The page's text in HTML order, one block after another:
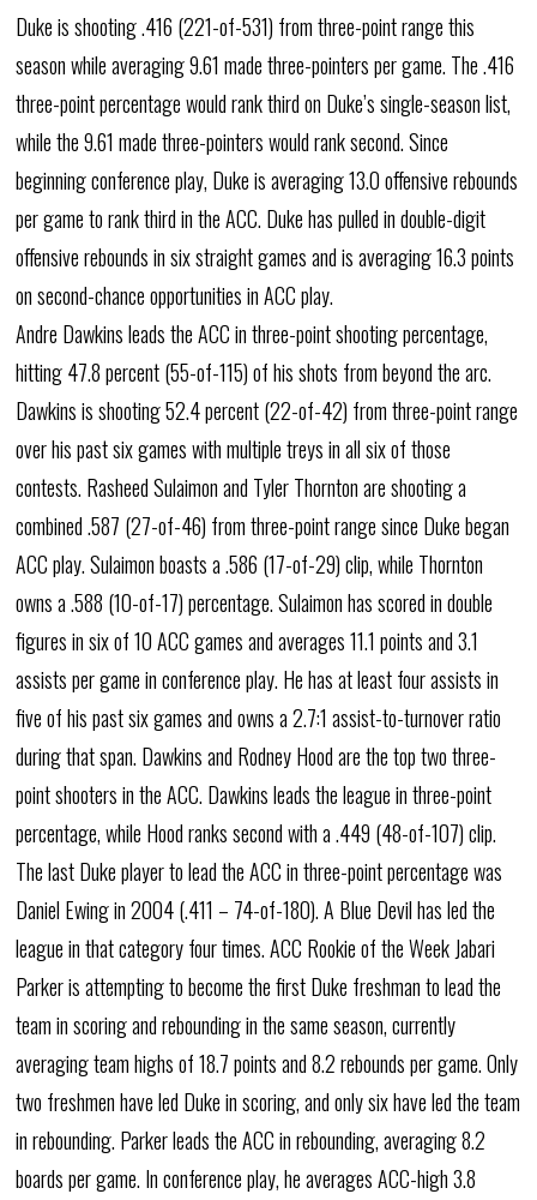
Duke is shooting .416 (221-of-531) from three-point range this
season while averaging 9.61 made three-pointers per game. The .416
three-point percentage would rank third on Duke’s single-season list,
while the 9.61 made three-pointers would rank second. Since
beginning conference play, Duke is averaging 13.0 offensive rebounds
per game to rank third in the ACC. Duke has pulled in double-digit
offensive rebounds in six straight games and is averaging 16.3 points
on second-chance opportunities in ACC play.
Andre Dawkins leads the ACC in three-point shooting percentage,
hitting 47.8 percent (55-of-115) of his shots from beyond the arc.
Dawkins is shooting 52.4 percent (22-of-42) from three-point range
over his past six games with multiple treys in all six of those
contests. Rasheed Sulaimon and Tyler Thornton are shooting a
combined .587 (27-of-46) from three-point range since Duke began
ACC play. Sulaimon boasts a .586 (17-of-29) clip, while Thornton
owns a .588 (10-of-17) percentage. Sulaimon has scored in double
figures in six of 10 ACC games and averages 11.1 points and 3.1
assists per game in conference play. He has at least four assists in
five of his past six games and owns a 2.7:1 assist-to-turnover ratio
during that span. Dawkins and Rodney Hood are the top two three-
point shooters in the ACC. Dawkins leads the league in three-point
percentage, while Hood ranks second with a .449 (48-of-107) clip.
The last Duke player to lead the ACC in three-point percentage was
Daniel Ewing in 2004 (.411 – 74-of-180). A Blue Devil has led the
league in that category four times. ACC Rookie of the Week Jabari
Parker is attempting to become the first Duke freshman to lead the
team in scoring and rebounding in the same season, currently
averaging team highs of 18.7 points and 8.2 rebounds per game. Only
two freshmen have led Duke in scoring, and only six have led the team
in rebounding. Parker leads the ACC in rebounding, averaging 8.2
boards per game. In conference play, he averages ACC-high 3.8